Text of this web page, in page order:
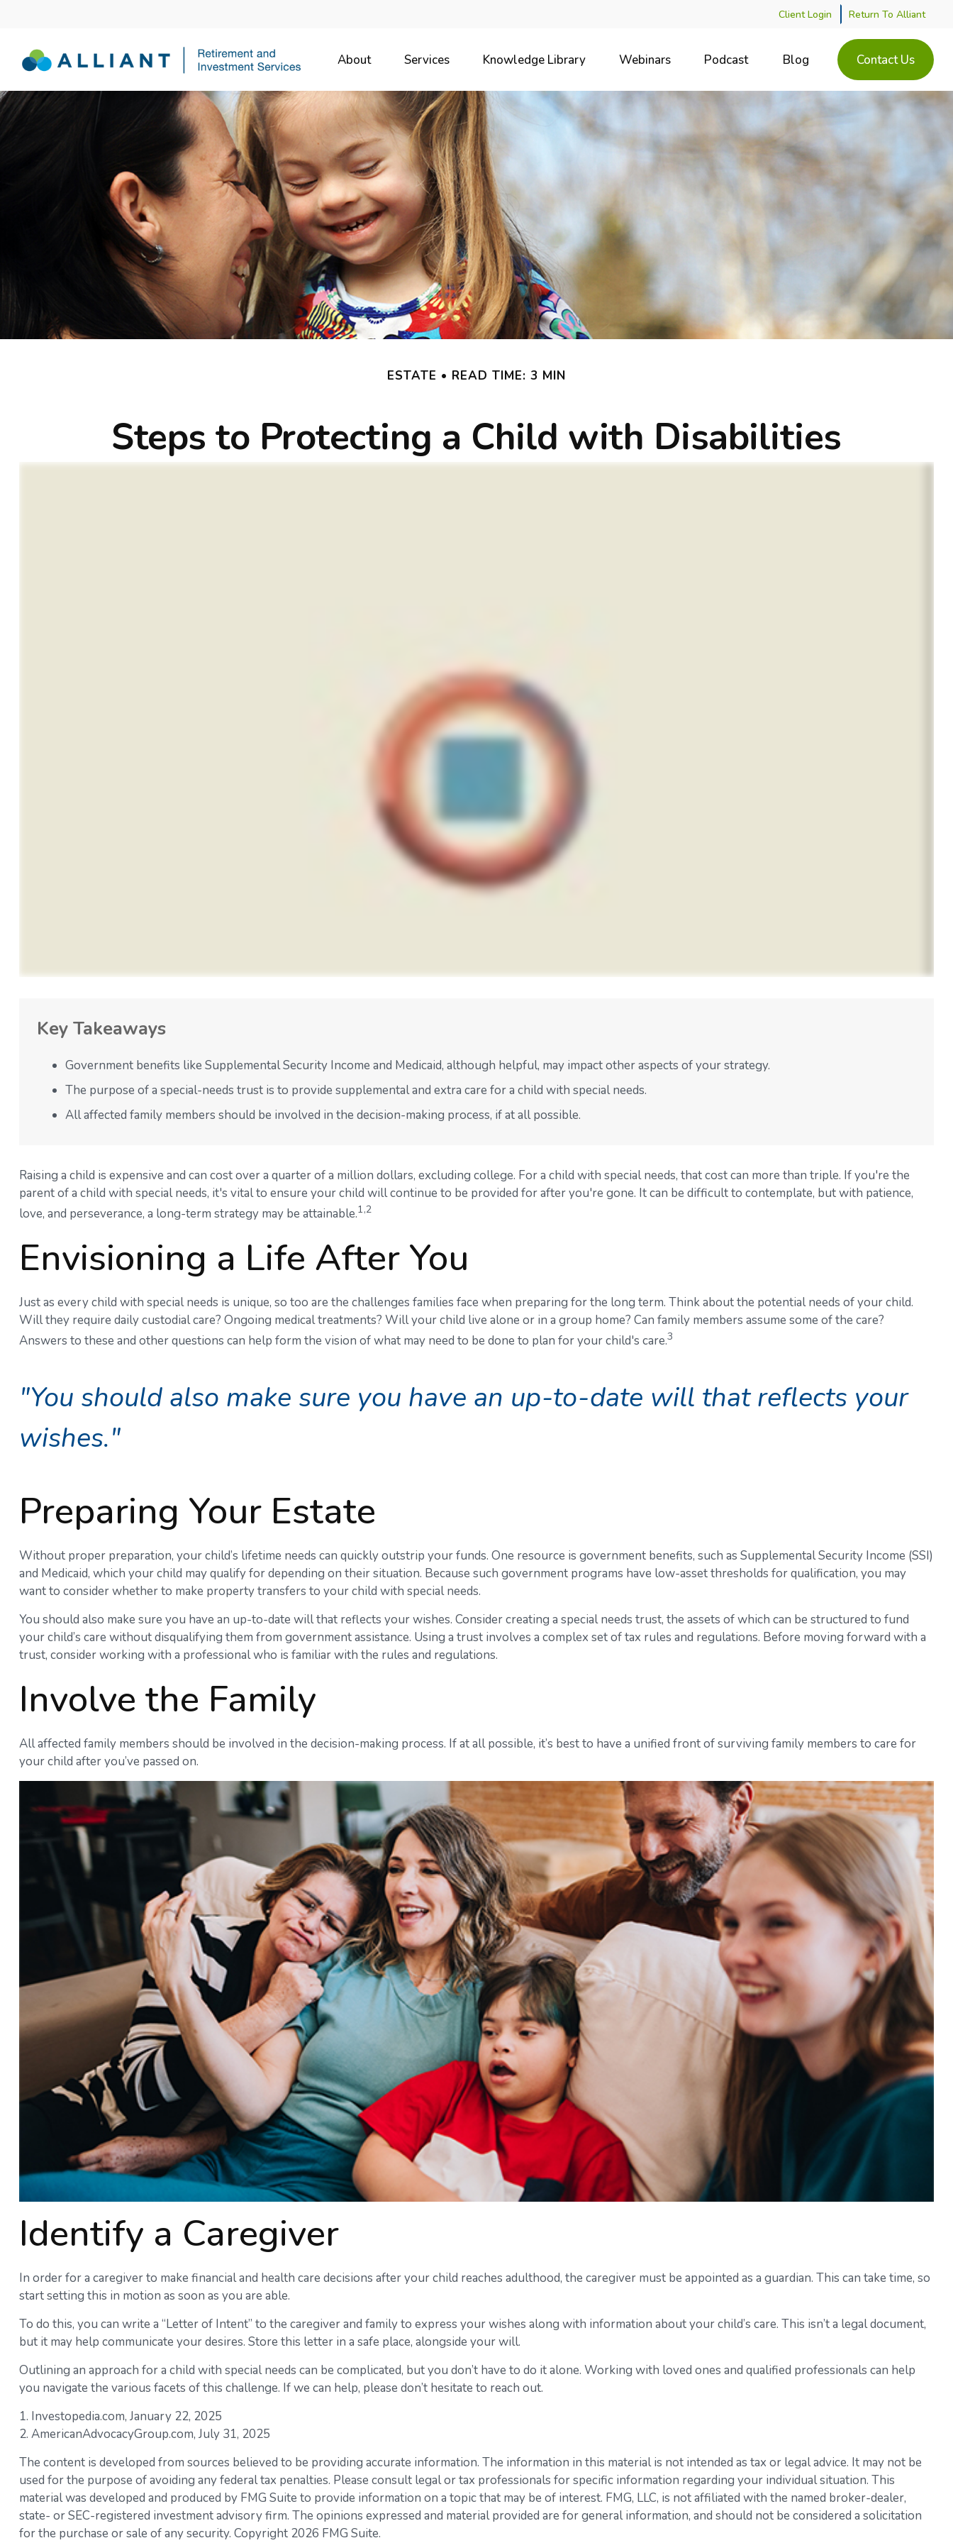
Client Login Return To Alliant
About Services Knowledge Library Webinars Podcast Blog Contact Us
ESTATE READ TIME: 3 MIN
Steps to Protecting a Child with Disabilities
Key Takeaways
Government benefits like Supplemental Security Income and Medicaid, although helpful, may impact other aspects of your strategy.
The purpose of a special-needs trust is to provide supplemental and extra care for a child with special needs.
All affected family members should be involved in the decision-making process, if at all possible.
Raising a child is expensive and can cost over a quarter of a million dollars, excluding college. For a child with special needs, that cost can more than triple. If you're the
parent of a child with special needs, it's vital to ensure your child will continue to be provided for after you're gone. It can be difficult to contemplate, but with patience,
love, and perseverance, a long-term strategy may be attainable.1,2
Envisioning a Life After You
Just as every child with special needs is unique, so too are the challenges families face when preparing for the long term. Think about the potential needs of your child.
Will they require daily custodial care? Ongoing medical treatments? Will your child live alone or in a group home? Can family members assume some of the care?
Answers to these and other questions can help form the vision of what may need to be done to plan for your child's care.3
"You should also make sure you have an up-to-date will that reflects your
wishes."
Preparing Your Estate
Without proper preparation, your child’s lifetime needs can quickly outstrip your funds. One resource is government benefits, such as Supplemental Security Income (SSI)
and Medicaid, which your child may qualify for depending on their situation. Because such government programs have low-asset thresholds for qualification, you may
want to consider whether to make property transfers to your child with special needs.
You should also make sure you have an up-to-date will that reflects your wishes. Consider creating a special needs trust, the assets of which can be structured to fund
your child’s care without disqualifying them from government assistance. Using a trust involves a complex set of tax rules and regulations. Before moving forward with a
trust, consider working with a professional who is familiar with the rules and regulations.
Involve the Family
All affected family members should be involved in the decision-making process. If at all possible, it’s best to have a unified front of surviving family members to care for
your child after you’ve passed on.
Identify a Caregiver
In order for a caregiver to make financial and health care decisions after your child reaches adulthood, the caregiver must be appointed as a guardian. This can take time, so
start setting this in motion as soon as you are able.
To do this, you can write a “Letter of Intent” to the caregiver and family to express your wishes along with information about your child’s care. This isn’t a legal document,
but it may help communicate your desires. Store this letter in a safe place, alongside your will.
Outlining an approach for a child with special needs can be complicated, but you don’t have to do it alone. Working with loved ones and qualified professionals can help
you navigate the various facets of this challenge. If we can help, please don’t hesitate to reach out.
1. Investopedia.com, January 22, 2025
2. AmericanAdvocacyGroup.com, July 31, 2025
The content is developed from sources believed to be providing accurate information. The information in this material is not intended as tax or legal advice. It may not be
used for the purpose of avoiding any federal tax penalties. Please consult legal or tax professionals for specific information regarding your individual situation. This
material was developed and produced by FMG Suite to provide information on a topic that may be of interest. FMG, LLC, is not affiliated with the named broker-dealer,
state- or SEC-registered investment advisory firm. The opinions expressed and material provided are for general information, and should not be considered a solicitation
for the purchase or sale of any security. Copyright 2026 FMG Suite.